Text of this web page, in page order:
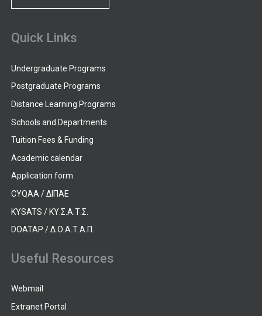
Quick Links
Undergraduate Programs
Postgraduate Programs
Distance Learning Programs
Schools and Departments
Tuition Fees & Funding
Academic calendar
Application form
CYQAA / ΔΙΠΑΕ
KYSATS / ΚΥ.Σ.Α.Τ.Σ.
DOATAP / Δ.Ο.Α.Τ.Α.Π.
Useful Resources
Webmail
Extranet Portal